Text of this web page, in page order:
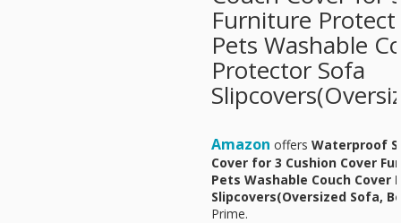
Furniture
Pets Washable
Protector Sofa
Amazon offers Waterproof
Cover for 3 Cushion Cover
Pets Washable Couch Cover
Slipcovers(Oversized Sofa,
Prime.